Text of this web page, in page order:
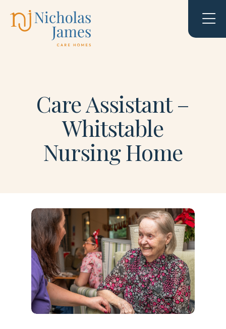
Care Assistant –
Whitstable
Nursing Home